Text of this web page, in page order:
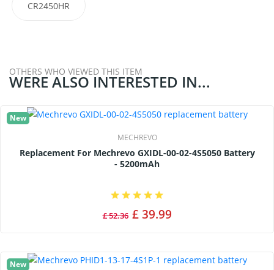
CR2450HR
OTHERS WHO VIEWED THIS ITEM
WERE ALSO INTERESTED IN...
New
MECHREVO
Replacement For Mechrevo GXIDL-00-02-4S5050 Battery
- 5200mAh
£ 52.36 £ 39.99
New